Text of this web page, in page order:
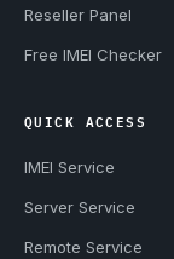
Reseller Panel
Free IMEI Checker
QUICK ACCESS
IMEI Service
Server Service
Remote Service